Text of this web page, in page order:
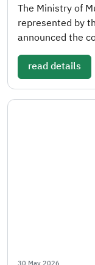
The Ministry of
represented by
announced the
read details